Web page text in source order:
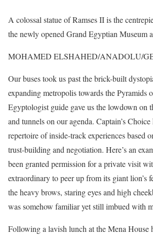
A colossal statue of Ramses II is the
the newly opened Grand Egyptian Museum
MOHAMED ELSHAHED/ANADOLU/
Our buses took us past the brick-built
expanding metropolis towards the Pyramids
Egyptologist guide gave us the lowdown on
and tunnels on our agenda. Captain’s
repertoire of inside-track experiences based
trust-building and negotiation. Here’s an
been granted permission for a private visit
extraordinary to peer up from its giant lion’s
the heavy brows, staring eyes and high
was somehow familiar yet still imbued with
Following a lavish lunch at the Mena House